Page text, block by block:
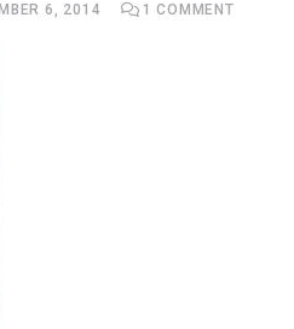
6, 2014 1 COMMENT